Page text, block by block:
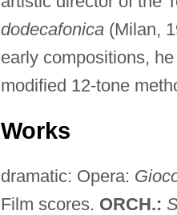
dodecafonica(Milan,
early compositions,
modified 12-tone
Works
dramatic: Opera:
Film scores. ORCH.: